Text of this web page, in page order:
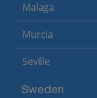
Malaga
Murcia
Seville
Sweden